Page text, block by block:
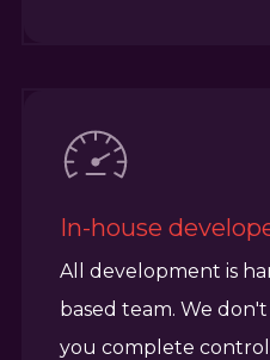
In-house
All development is
based team. We
you complete